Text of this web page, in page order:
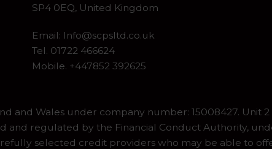
SP4 0EQ, United Kingdom
Email: Info@scpsltd.co.uk
Tel. 01722 466624
Mobile. +447852 392625
and Wales under company number: 15008427. Unit
and regulated by the Financial Conduct Authority,
selected credit providers who may be able to